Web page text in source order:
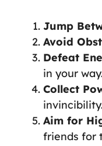
Jump
Avoid
Defeat
in your
Collect
Aim for
friends for